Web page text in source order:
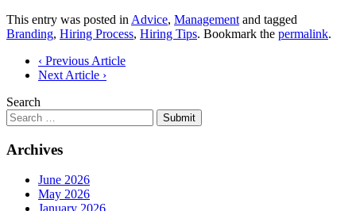
This entry was posted in Advice, Management and tagged
Branding, Hiring Process, Hiring Tips. Bookmark the permalink.
Post
navigation
‹ Previous Article
Next Article ›
Search
Submit
Archives
June 2026
May 2026